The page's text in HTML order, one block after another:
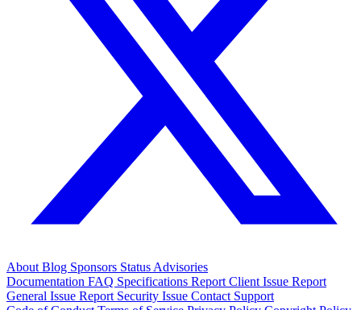
About Blog Sponsors Status Advisories
Documentation FAQ Specifications Report Client Issue Report
General Issue Report Security Issue Contact Support